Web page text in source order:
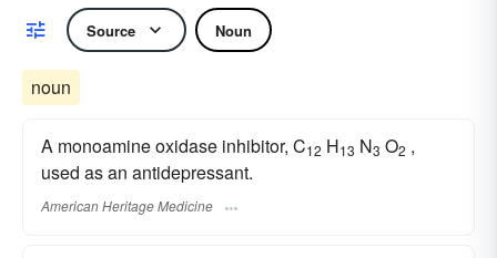
Source Noun
noun
A monoamine oxidase inhibitor, C12 H13 N3 O2 ,
used as an antidepressant.
American Heritage Medicine